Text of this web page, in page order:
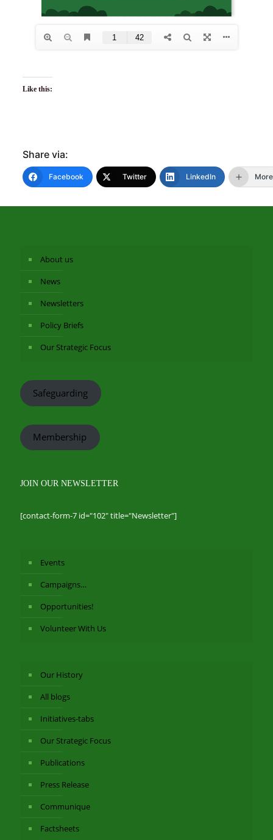
Like this:
Share via:
Facebook Twitter LinkedIn More
About us
News
Newsletters
Policy Briefs
Our Strategic Focus
Safeguarding
Membership
JOIN OUR NEWSLETTER
[contact-form-7 id="102" title="Newsletter"]
Events
Campaigns…
Opportunities!
Volunteer With Us
Our History
All blogs
Initiatives-tabs
Our Strategic Focus
Publications
Press Release
Communique
Factsheets